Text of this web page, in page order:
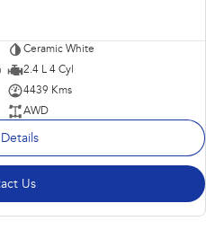
Ceramic White
2.4 L 4 Cyl
4439 Kms
AWD
Us